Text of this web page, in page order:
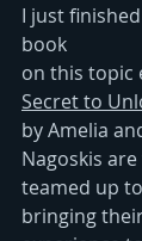
I just
book
on this topic
Secret to
by Amelia
Nagoskis
teamed up
bringing